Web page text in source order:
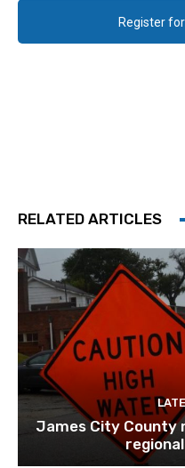
Register
RELATED ARTICLES
James City County